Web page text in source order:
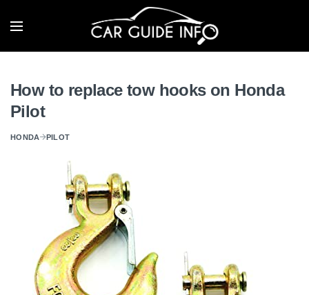
How to replace tow hooks on Honda
Pilot
HONDA PILOT